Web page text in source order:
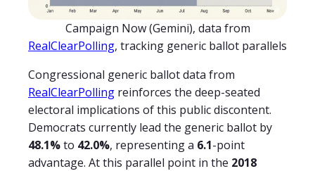
Campaign Now (Gemini), data from
RealClearPolling, tracking generic ballot parallels
Congressional generic ballot data from
RealClearPolling reinforces the deep-seated
electoral implications of this public discontent.
Democrats currently lead the generic ballot by
48.1%to 42.0%, representing a 6.1-point
advantage. At this parallel point in the 2018